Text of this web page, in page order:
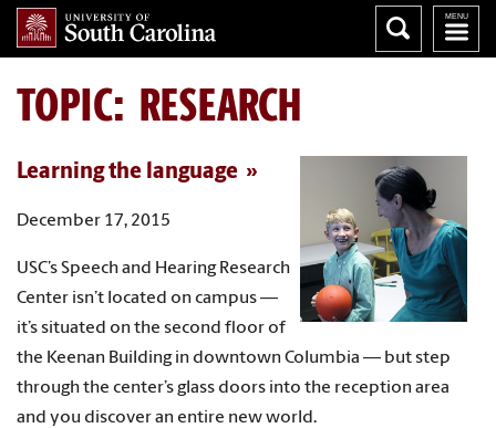
TOPIC: RESEARCH
Learning the language
December 17, 2015
USC’s Speech and Hearing Research
Center isn’t located on campus —
it’s situated on the second floor of
the Keenan Building in downtown Columbia — but step
through the center’s glass doors into the reception area
and you discover an entire new world.